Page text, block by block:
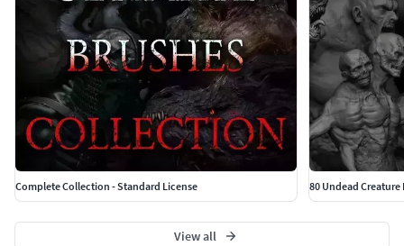
Complete Collection - Standard License 80 Undead Creature
View all